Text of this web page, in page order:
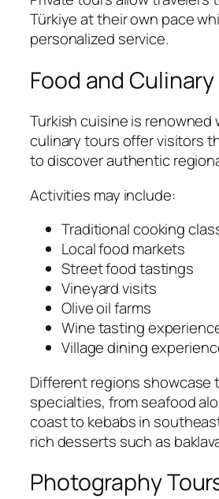
Türkiye at their own pace
personalized service.
Food and
Turkish cuisine is renowned
culinary tours offer visitors
to discover authentic
Activities may include:
Traditional cooking
Local food markets
Street food tastings
Vineyard visits
Olive oil farms
Wine tasting
Village dining
Different regions showcase
specialties, from seafood
coast to kebabs in
rich desserts such as
Photography